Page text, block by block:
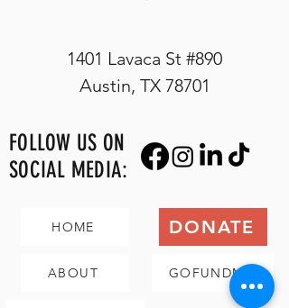
1401 Lavaca St #890
Austin, TX 78701
FOLLOW US ON
SOCIAL MEDIA:
HOME
ABOUT
DONATE
GOFUNDME